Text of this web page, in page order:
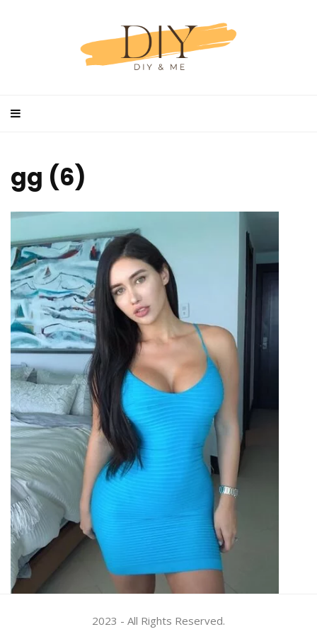
gg (6)
2023 - All Rights Reserved.